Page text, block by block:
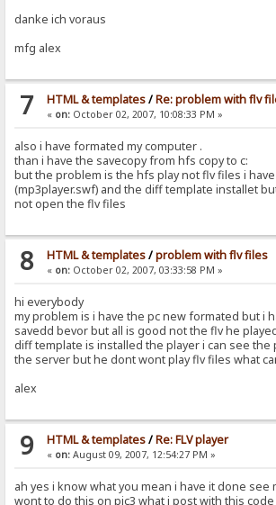
danke ich voraus
mfg alex
7 HTML & templates/Re: problem with flv
« on:October 02, 2007, 10:08:33 PM »
also i have formated my computer .
than i have the savecopy from hfs copy to c:
but the problem is the hfs play not flv files i
(mp3player.swf) and the diff template installet
not open the flv files
8 HTML & templates/problem with flv files
« on:October 02, 2007, 03:33:58 PM »
hi everybody
my problem is i have the pc new formated but i
savedd bevor but all is good not the flv he
diff template is installed the player i can see the
the server but he dont wont play flv files what
alex
9 HTML & templates/Re: FLV player
« on:August 09, 2007, 12:54:27 PM »
ah yes i know what you mean i have it done see
wont to do this on pic3 what i post with this